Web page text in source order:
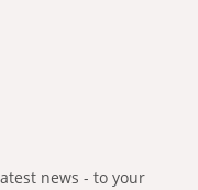
news - to your